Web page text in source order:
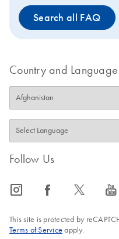
Search all FAQ
Country and Language
Follow Us
icon_0065_instagram-s icon_0064_facebook-s icon_0340_cc_gen_x-s icon_0077_youtube-s
This site is protected by
Terms of Service apply.